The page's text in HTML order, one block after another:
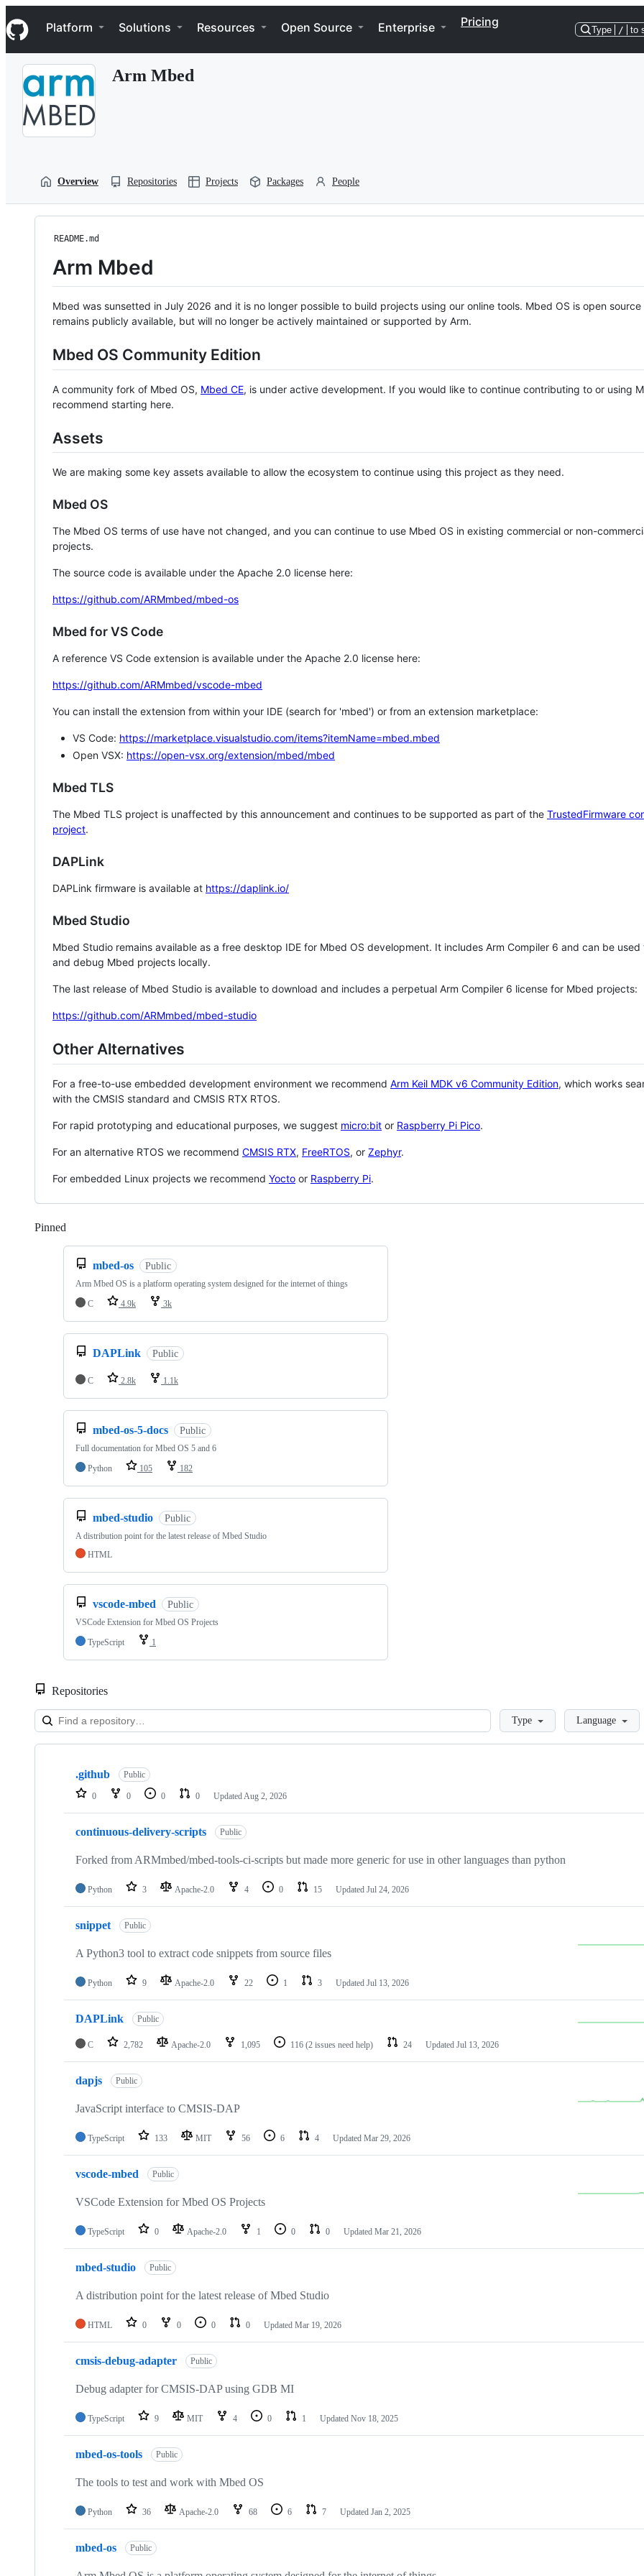
k
i
p
Navigation Menu
Platform Solutions Resources Open Source Enterprise Pricing
Type / to
Arm Mbed
Overview Repositories Projects Packages People
README.md
Arm Mbed
Mbed was sunsetted in July 2026 and it is no longer possible to build projects using our online tools. Mbed OS is open source
remains publicly available, but will no longer be actively maintained or supported by Arm.
Mbed OS Community Edition
A community fork of Mbed OS, Mbed CE, is under active development. If you would like to continue contributing to or using
recommend starting here.
Assets
We are making some key assets available to allow the ecosystem to continue using this project as they need.
Mbed OS
The Mbed OS terms of use have not changed, and you can continue to use Mbed OS in existing commercial or non-
projects.
The source code is available under the Apache 2.0 license here:
https://github.com/ARMmbed/mbed-os
Mbed for VS Code
A reference VS Code extension is available under the Apache 2.0 license here:
https://github.com/ARMmbed/vscode-mbed
You can install the extension from within your IDE (search for 'mbed') or from an extension marketplace:
VS Code: https://marketplace.visualstudio.com/items?itemName=mbed.mbed
Open VSX: https://open-vsx.org/extension/mbed/mbed
Mbed TLS
The Mbed TLS project is unaffected by this announcement and continues to be supported as part of the TrustedFirmware
project.
DAPLink
DAPLink firmware is available at https://daplink.io/
Mbed Studio
Mbed Studio remains available as a free desktop IDE for Mbed OS development. It includes Arm Compiler 6 and can be
and debug Mbed projects locally.
The last release of Mbed Studio is available to download and includes a perpetual Arm Compiler 6 license for Mbed projects:
https://github.com/ARMmbed/mbed-studio
Other Alternatives
For a free-to-use embedded development environment we recommend Arm Keil MDK v6 Community Edition, which works
with the CMSIS standard and CMSIS RTX RTOS.
For rapid prototyping and educational purposes, we suggest micro:bit or Raspberry Pi Pico.
For an alternative RTOS we recommend CMSIS RTX, FreeRTOS, or Zephyr.
For embedded Linux projects we recommend Yocto or Raspberry Pi.
Pinned
mbed-os Public
Arm Mbed OS is a platform operating system designed for the internet of things
C
4.9k 3k
DAPLink Public
C 2.8k 1.1k
mbed-os-5-docs Public
Full documentation for Mbed OS 5 and 6
Python
105 182
mbed-studio Public
A distribution point for the latest release of Mbed Studio
HTML
vscode-mbed Public
VSCode Extension for Mbed OS Projects
TypeScript
1
Repositories
LoadingType Language
Showing
repositories
.github Public
0 0 0 0 Updated Aug 2, 2026
continuous-delivery-scripts Public
Forked from ARMmbed/mbed-tools-ci-scripts but made more generic for use in other languages than python
Python 3 Apache-2.0 4 0 15 Updated Jul 24, 2026
snippet Public
A Python3 tool to extract code snippets from source files
Python 9 Apache-2.0 22 1 3 Updated Jul 13, 2026
DAPLink Public
C 2,782 Apache-2.0 1,095 116 (2 issues need help) 24 Updated Jul 13, 2026
dapjs Public
JavaScript interface to CMSIS-DAP
TypeScript 133 MIT 56 6 4 Updated Mar 29, 2026
vscode-mbed Public
VSCode Extension for Mbed OS Projects
TypeScript 0 Apache-2.0 1 0 0 Updated Mar 21, 2026
mbed-studio Public
A distribution point for the latest release of Mbed Studio
HTML 0 0 0 0 Updated Mar 19, 2026
cmsis-debug-adapter Public
Debug adapter for CMSIS-DAP using GDB MI
TypeScript 9 MIT 4 0 1 Updated Nov 18, 2025
mbed-os-tools Public
The tools to test and work with Mbed OS
Python 36 Apache-2.0 68 6 7 Updated Jan 2, 2025
mbed-os Public